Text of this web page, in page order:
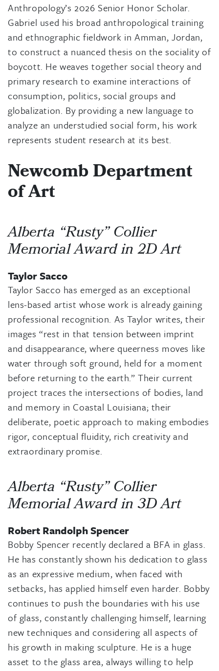
Anthropology’s 2026 Senior Honor Scholar.
Gabriel used his broad anthropological training
and ethnographic fieldwork in Amman, Jordan,
to construct a nuanced thesis on the sociality of
boycott. He weaves together social theory and
primary research to examine interactions of
consumption, politics, social groups and
globalization. By providing a new language to
analyze an understudied social form, his work
represents student research at its best.
Newcomb Department
of Art
Alberta “Rusty” Collier
Memorial Award in 2D Art
Taylor Sacco
Taylor Sacco has emerged as an exceptional
lens-based artist whose work is already gaining
professional recognition. As Taylor writes, their
images “rest in that tension between imprint
and disappearance, where queerness moves like
water through soft ground, held for a moment
before returning to the earth.” Their current
project traces the intersections of bodies, land
and memory in Coastal Louisiana; their
deliberate, poetic approach to making embodies
rigor, conceptual fluidity, rich creativity and
extraordinary promise.
Alberta “Rusty” Collier
Memorial Award in 3D Art
Robert Randolph Spencer
Bobby Spencer recently declared a BFA in glass.
He has constantly shown his dedication to glass
as an expressive medium, when faced with
setbacks, has applied himself even harder. Bobby
continues to push the boundaries with his use
of glass, constantly challenging himself, learning
new techniques and considering all aspects of
his growth in making sculpture. He is a huge
asset to the glass area, always willing to help